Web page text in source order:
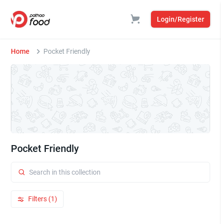
Login/Register
Home Pocket Friendly
Pocket Friendly
Filters (1)